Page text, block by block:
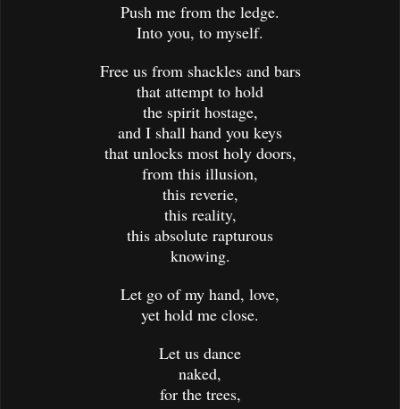
Push me from the ledge.
Into you, to myself.
Free us from shackles and bars
that attempt to hold
the spirit hostage,
and I shall hand you keys
that unlocks most holy doors,
from this illusion,
this reverie,
this reality,
this absolute rapturous
knowing.
Let go of my hand, love,
yet hold me close.
Let us dance
naked,
for the trees,